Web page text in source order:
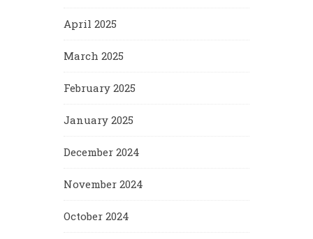
April 2025
March 2025
February 2025
January 2025
December 2024
November 2024
October 2024